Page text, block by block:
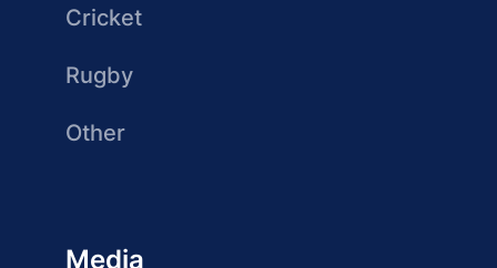
Cricket
Rugby
Other
Media